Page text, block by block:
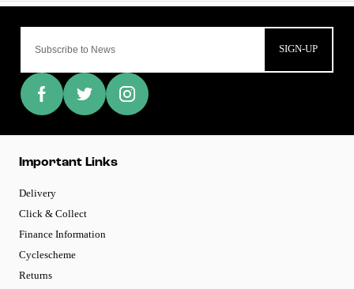
SIGN-UP
Important Links
Delivery
Click & Collect
Finance Information
Cyclescheme
Returns